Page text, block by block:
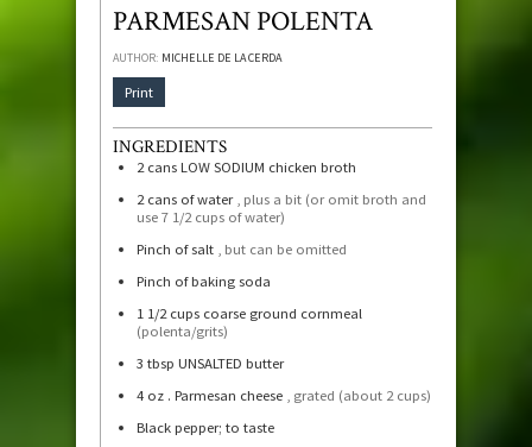
PARMESAN POLENTA
AUTHOR: MICHELLE DE LA CERDA
Print
INGREDIENTS
2 cans LOW SODIUM chicken broth
2 cans of water
, plus a bit (or omit broth and
use 7 1/2 cups of water)
Pinch of salt
, but can be omitted
Pinch of baking soda
1 1/2 cups coarse ground cornmeal
(polenta/grits)
3 tbsp UNSALTED butter
4 oz . Parmesan cheese
, grated (about 2 cups)
Black pepper; to taste